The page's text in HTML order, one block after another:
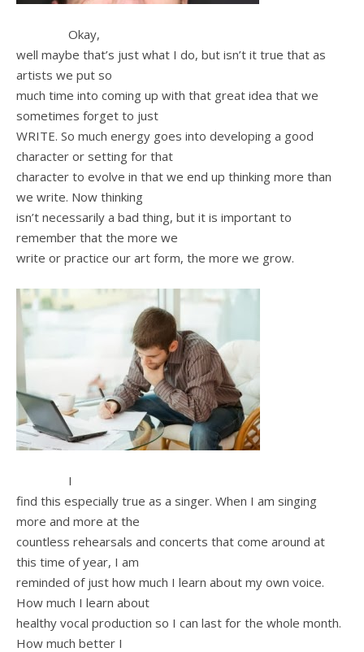
Okay,
well maybe that’s just what I do, but isn’t it true that as
artists we put so
much time into coming up with that great idea that we
sometimes forget to just
WRITE. So much energy goes into developing a good
character or setting for that
character to evolve in that we end up thinking more than
we write. Now thinking
isn’t necessarily a bad thing, but it is important to
remember that the more we
write or practice our art form, the more we grow.
I
find this especially true as a singer. When I am singing
more and more at the
countless rehearsals and concerts that come around at
this time of year, I am
reminded of just how much I learn about my own voice.
How much I learn about
healthy vocal production so I can last for the whole month.
How much better I